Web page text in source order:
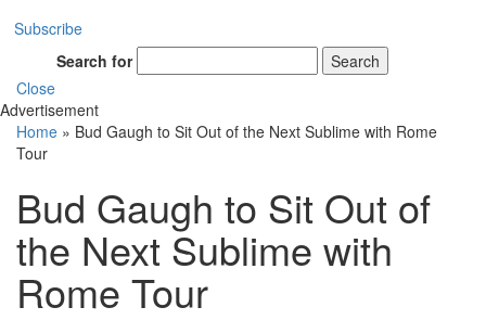
Subscribe
Search for
Search
Close
Advertisement
Home » Bud Gaugh to Sit Out of the Next Sublime with Rome
Tour
Bud Gaugh to Sit Out of
the Next Sublime with
Rome Tour